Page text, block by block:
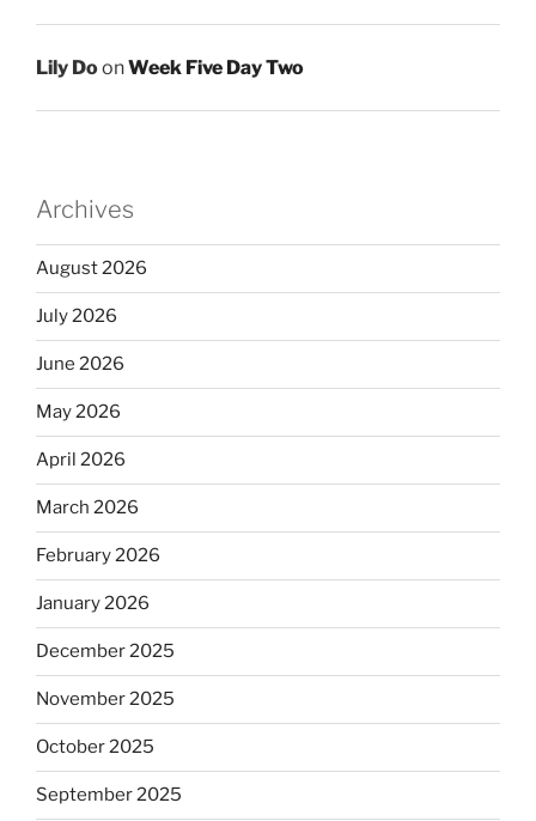
Lily DoonWeek Five Day Two
Archives
August 2026
July 2026
June 2026
May 2026
April 2026
March 2026
February 2026
January 2026
December 2025
November 2025
October 2025
September 2025